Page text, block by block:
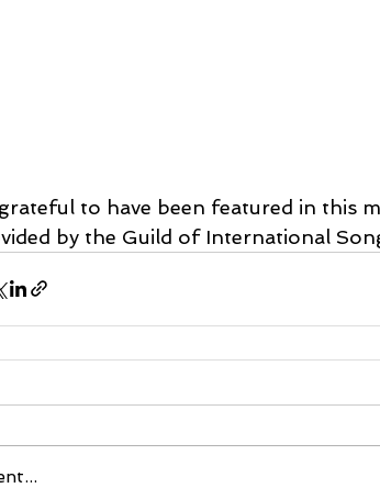
to have been featured in this
by the Guild of International